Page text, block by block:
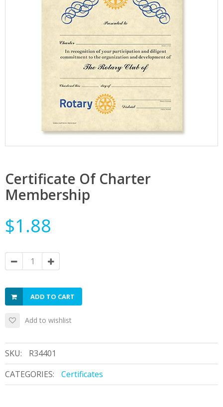
Certificate Of Charter
Membership
$1.88
ADD TO CART
Add to wishlist
SKU:
R34401
CATEGORIES:
Certificates